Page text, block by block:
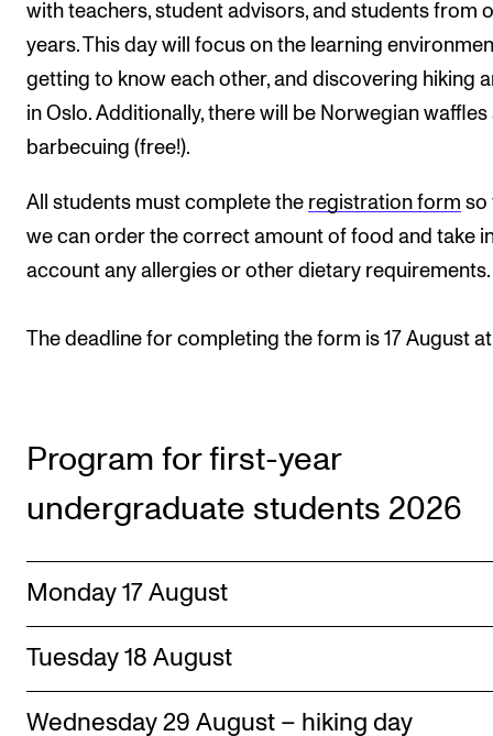
NEWS
Events
Contacts and Advisors
The Student Committee (SUT)
with teachers, student advisors, and students from
years. This day will focus on the learning
getting to know each other, and discovering hiking
in Oslo. Additionally, there will be Norwegian waffles
barbecuing (free!).
All students must complete the registration form so
we can order the correct amount of food and take
account any allergies or other dietary requirements.
The deadline for completing the form is 17 August at
Program for first-year
undergraduate students 2026
Monday 17 August
Tuesday 18 August
Wednesday 29 August – hiking day